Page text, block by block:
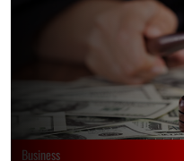
Business